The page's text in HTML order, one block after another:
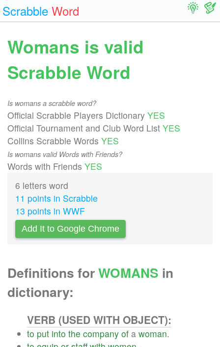
Scrabble Word
Womans is valid
Scrabble Word
Is womans a scrabble word?
Official Scrabble Players Dictionary YES
Official Tournament and Club Word List YES
Collins Scrabble Words YES
Is womans valid Words with Friends?
Words with Friends YES
6 letters word
11 points in Scrabble
13 points in WWF
Add It to Google Chrome
Definitions forWOMANS in
dictionary:
VERB (USED WITH OBJECT):
to put into the company of a woman.